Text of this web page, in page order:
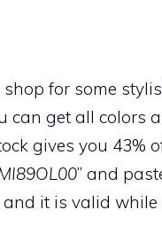
for some
can get all colors
gives you 43%
” and
and it is valid while